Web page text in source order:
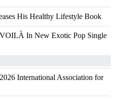
His Healthy Lifestyle Book
In New Exotic Pop Single
International Association for